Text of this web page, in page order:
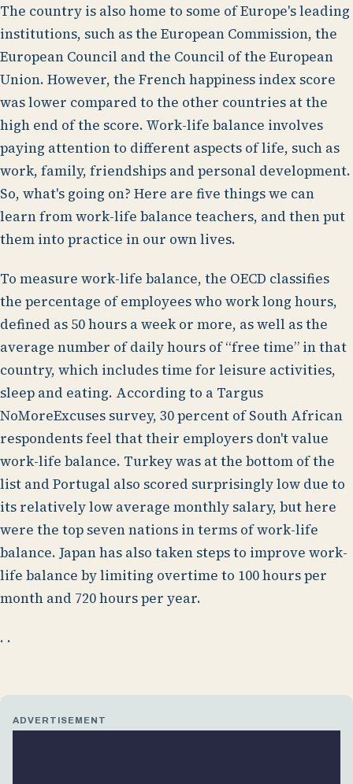
The country is also home to some of Europe's leading
institutions, such as the European Commission, the
European Council and the Council of the European
Union. However, the French happiness index score
was lower compared to the other countries at the
high end of the score. Work-life balance involves
paying attention to different aspects of life, such as
work, family, friendships and personal development.
So, what's going on? Here are five things we can
learn from work-life balance teachers, and then put
them into practice in our own lives.
To measure work-life balance, the OECD classifies
the percentage of employees who work long hours,
defined as 50 hours a week or more, as well as the
average number of daily hours of “free time” in that
country, which includes time for leisure activities,
sleep and eating. According to a Targus
NoMoreExcuses survey, 30 percent of South African
respondents feel that their employers don't value
work-life balance. Turkey was at the bottom of the
list and Portugal also scored surprisingly low due to
its relatively low average monthly salary, but here
were the top seven nations in terms of work-life
balance. Japan has also taken steps to improve work-
life balance by limiting overtime to 100 hours per
month and 720 hours per year.
. .
ADVERTISEMENT